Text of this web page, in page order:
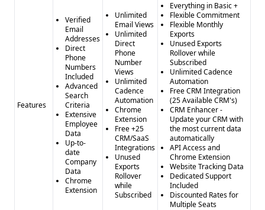
Features
Verified
Email
Addresses
Direct
Phone
Numbers
Included
Advanced
Search
Criteria
Extensive
Employee
Data
Up-to-
date
Company
Data
Chrome
Extension
Unlimited
Email Views
Unlimited
Direct
Phone
Number
Views
Unlimited
Cadence
Automation
Chrome
Extension
Free +25
CRM/SaaS
Integrations
Unused
Exports
Rollover
while
Subscribed
Everything in Basic +
Flexible Commitment
Flexible Monthly
Exports
Unused Exports
Rollover while
Subscribed
Unlimited Cadence
Automation
Free CRM Integration
(25 Available CRM's)
CRM Enhancer -
Update your CRM with
the most current data
automatically
API Access and
Chrome Extension
Website Tracking Data
Dedicated Support
Included
Discounted Rates for
Multiple Seats